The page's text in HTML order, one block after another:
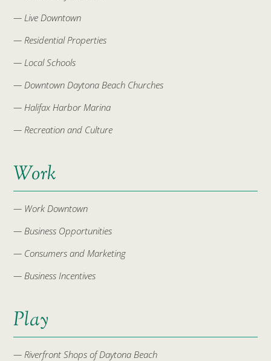
— Live Downtown
— Residential Properties
— Local Schools
— Downtown Daytona Beach Churches
— Halifax Harbor Marina
— Recreation and Culture
Work
— Work Downtown
— Business Opportunities
— Consumers and Marketing
— Business Incentives
Play
— Riverfront Shops of Daytona Beach